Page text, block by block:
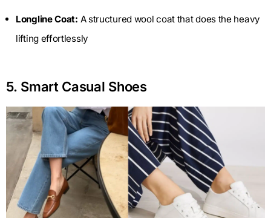
Longline Coat: A structured wool coat that does the heavy
lifting effortlessly
5. Smart Casual Shoes